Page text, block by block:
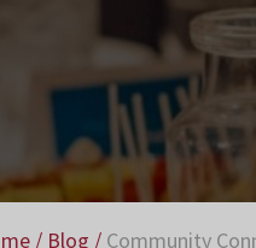
/ Blog / Community